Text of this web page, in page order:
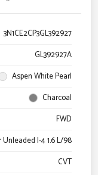
3N1CE2CP3GL392927
GL392927A
Aspen White Pearl
Charcoal
FWD
Unleaded I-4 1.6 L/98
CVT